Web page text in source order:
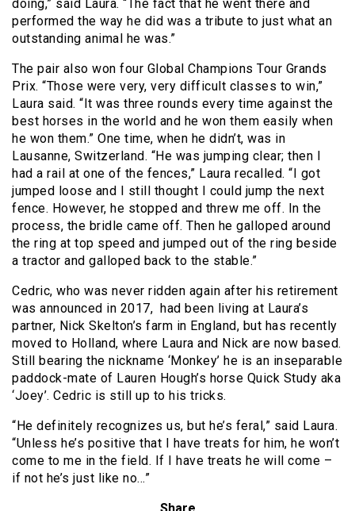
doing,” said Laura. “The fact that he went there and
performed the way he did was a tribute to just what an
outstanding animal he was.”
The pair also won four Global Champions Tour Grands
Prix. “Those were very, very difficult classes to win,”
Laura said. “It was three rounds every time against the
best horses in the world and he won them easily when
he won them.” One time, when he didn’t, was in
Lausanne, Switzerland. “He was jumping clear; then I
had a rail at one of the fences,” Laura recalled. “I got
jumped loose and I still thought I could jump the next
fence. However, he stopped and threw me off. In the
process, the bridle came off. Then he galloped around
the ring at top speed and jumped out of the ring beside
a tractor and galloped back to the stable.”
Cedric, who was never ridden again after his retirement
was announced in 2017, had been living at Laura’s
partner, Nick Skelton’s farm in England, but has recently
moved to Holland, where Laura and Nick are now based.
Still bearing the nickname ‘Monkey’ he is an inseparable
paddock-mate of Lauren Hough’s horse Quick Study aka
‘Joey’. Cedric is still up to his tricks.
“He definitely recognizes us, but he’s feral,” said Laura.
“Unless he’s positive that I have treats for him, he won’t
come to me in the field. If I have treats he will come –
if not he’s just like no…”